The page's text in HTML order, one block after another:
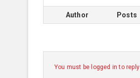
Author Posts
You must be logged in to